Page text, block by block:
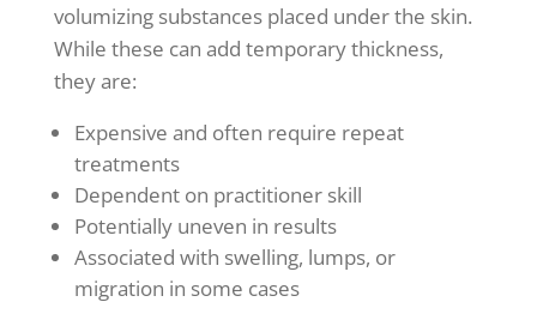
volumizing substances placed under the skin.
While these can add temporary thickness,
they are:
Expensive and often require repeat
treatments
Dependent on practitioner skill
Potentially uneven in results
Associated with swelling, lumps, or
migration in some cases